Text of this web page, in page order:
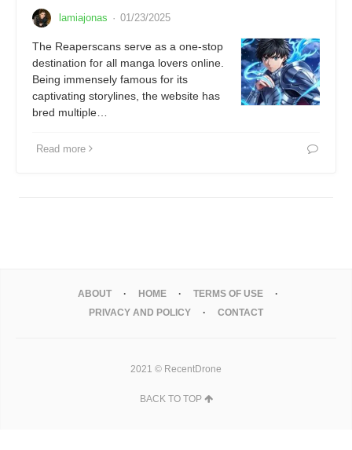
lamiajonas · 01/23/2025
The Reaperscans serve as a one-stop
destination for all manga lovers online.
Being immensely famous for its
captivating storylines, the website has
bred multiple…
Read more
ABOUT HOME
TERMS OF USE
PRIVACY AND POLICY
CONTACT
2021 © RecentDrone
BACK TO TOP